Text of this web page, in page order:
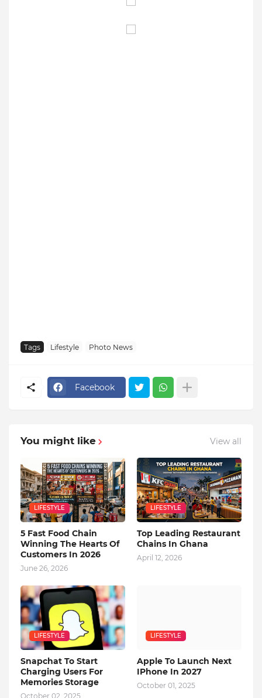
Tags Lifestyle Photo News
Facebook
You might like View all
LIFESTYLE
5 Fast Food Chain
Winning The Hearts Of
Customers In 2026
June 26, 2026
LIFESTYLE
Top Leading Restaurant
Chains In Ghana
April 12, 2026
LIFESTYLE
Snapchat To Start
Charging Users For
Memories Storage
October 02, 2025
LIFESTYLE
Apple To Launch Next
IPhone In 2027
October 01, 2025